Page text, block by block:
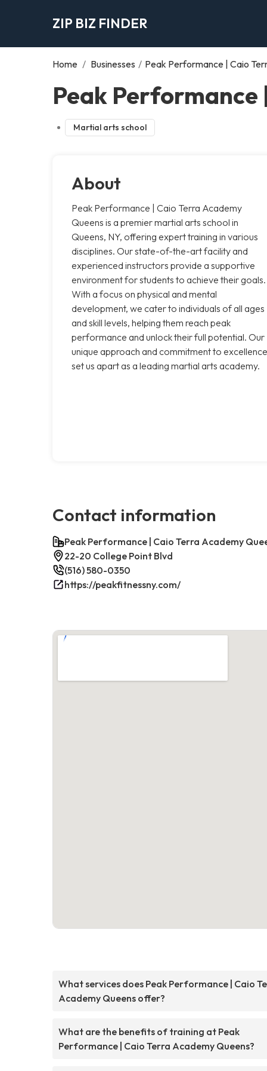
ZIP BIZ FINDER
Home / Businesses / Peak Performance | Caio
Peak Performance
Martial arts school
About
Peak Performance | Caio Terra Academy
Queens is a premier martial arts school in
Queens, NY, offering expert training in various
disciplines. Our state-of-the-art facility and
experienced instructors provide a supportive
environment for students to achieve their goals.
With a focus on physical and mental
development, we cater to individuals of all ages
and skill levels, helping them reach peak
performance and unlock their full potential. Our
unique approach and commitment to excellence
set us apart as a leading martial arts academy.
Contact information
Peak Performance | Caio Terra Academy
22-20 College Point Blvd
(516) 580-0350
https://peakfitnessny.com/
What services does Peak Performance | Caio
Academy Queens offer?
What are the benefits of training at Peak
Performance | Caio Terra Academy Queens?